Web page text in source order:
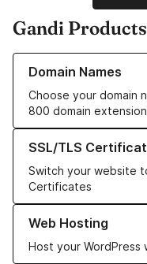
Gandi Products
Domain Names
Choose your domain
800 domain
Learn more about our
SSL/TLS
Switch your website
Certificates
Learn more about our
Web Hosting
Host your WordPress
Learn more about our